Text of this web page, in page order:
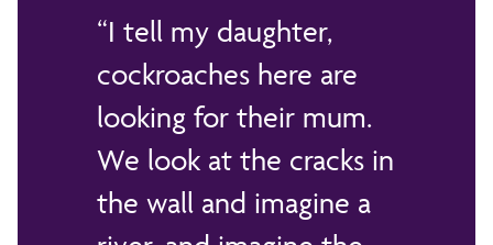
I tell my daughter,
cockroaches here are
looking for their mum.
We look at the cracks in
the wall and imagine a